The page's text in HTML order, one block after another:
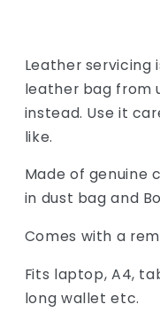
Leather servicing
leather bag from
instead. Use it
like.
Made of genuine
in dust bag and
Comes with a
Fits laptop, A4,
long wallet etc.